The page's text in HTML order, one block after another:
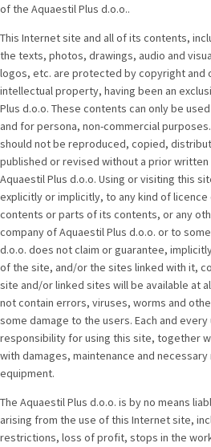
of the Aquaestil Plus d.o.o..
This Internet site and all of its contents,
the texts, photos, drawings, audio and
logos, etc. are protected by copyright and
intellectual property, having been an
Plus d.o.o. These contents can only be
and for persona, non-commercial
should not be reproduced, copied,
published or revised without a prior
Aquaestil Plus d.o.o. Using or visiting this
explicitly or implicitly, to any kind of
contents or parts of its contents, or any
company of Aquaestil Plus d.o.o. or to
d.o.o. does not claim or guarantee,
of the site, and/or the sites linked with it,
site and/or linked sites will be available at
not contain errors, viruses, worms and
some damage to the users. Each and
responsibility for using this site, together
with damages, maintenance and
equipment.
The Aquaestil Plus d.o.o. is by no means
arising from the use of this Internet site,
restrictions, loss of profit, stops in the